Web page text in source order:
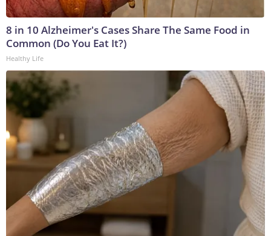
8 in 10 Alzheimer's Cases Share The Same Food in
Common (Do You Eat It?)
Healthy Life